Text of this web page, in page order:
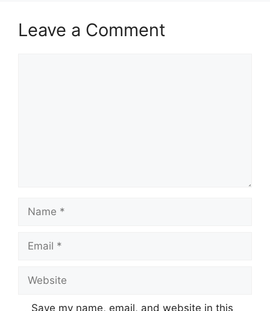
Leave a Comment
Name
Email
Website
Save my name, email, and website in this